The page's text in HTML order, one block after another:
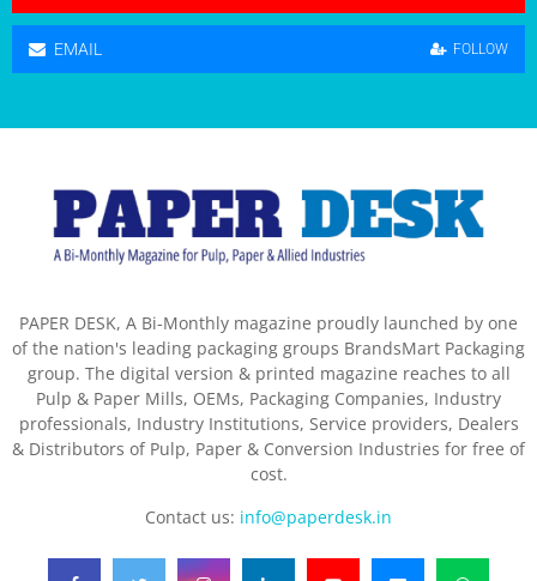
EMAIL FOLLOW
PAPER DESK, A Bi-Monthly magazine proudly launched by one
of the nation's leading packaging groups BrandsMart Packaging
group. The digital version & printed magazine reaches to all
Pulp & Paper Mills, OEMs, Packaging Companies, Industry
professionals, Industry Institutions, Service providers, Dealers
& Distributors of Pulp, Paper & Conversion Industries for free of
cost.
Contact us: info@paperdesk.in